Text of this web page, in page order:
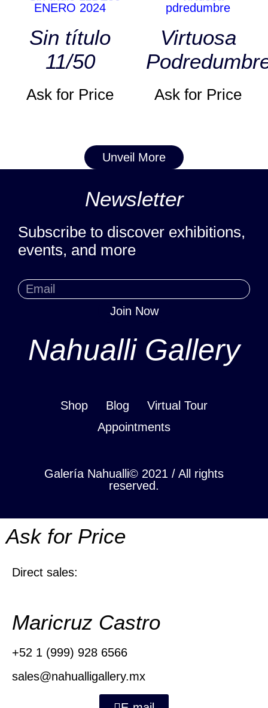
Sin título
11/50
Ask for Price
Virtuosa
Ask for Price
Unveil More
Newsletter
Subscribe to discover exhibitions,
events, and more
Join Now
Nahualli Gallery
Shop Blog
Virtual Tour
Appointments
Galería Nahualli© 2021 / All rights
reserved.
Ask for Price
Direct sales:
Maricruz Castro
+52 1 (999) 928 6566
sales@nahualligallery.mx